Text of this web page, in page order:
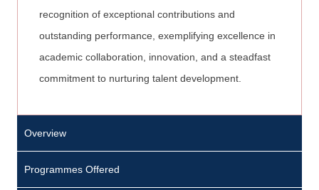
recognition of exceptional contributions and
outstanding performance, exemplifying excellence in
academic collaboration, innovation, and a steadfast
commitment to nurturing talent development.
Overview
Programmes Offered